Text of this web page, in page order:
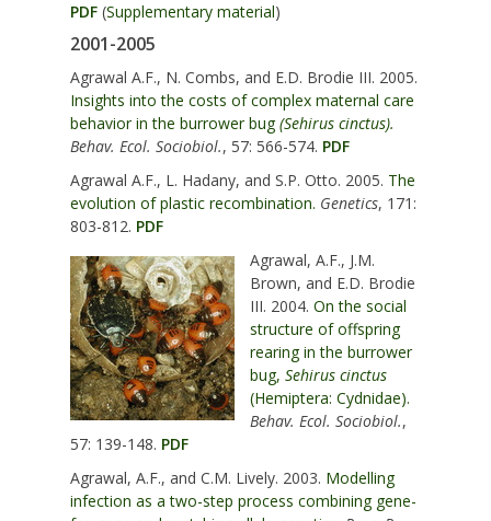
PDF (Supplementary material)
2001-2005
Agrawal A.F., N. Combs, and E.D. Brodie III. 2005.
Insights into the costs of complex maternal care
behavior in the burrower bug(Sehirus cinctus).
Behav. Ecol. Sociobiol., 57: 566-574. PDF
Agrawal A.F., L. Hadany, and S.P. Otto. 2005. The
evolution of plastic recombination. Genetics, 171:
803-812. PDF
Agrawal, A.F., J.M.
Brown, and E.D. Brodie
III. 2004. On the social
structure of offspring
rearing in the burrower
bug, Sehirus cinctus
(Hemiptera: Cydnidae).
Behav. Ecol. Sociobiol.,
57: 139-148. PDF
Agrawal, A.F., and C.M. Lively. 2003. Modelling
infection as a two-step process combining gene-